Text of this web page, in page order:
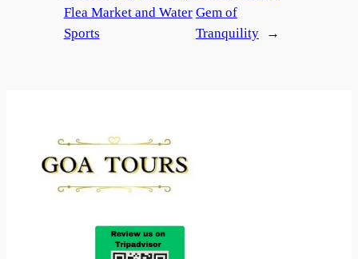
Flea Market and Water
Sports
Gem of
Tranquility
→